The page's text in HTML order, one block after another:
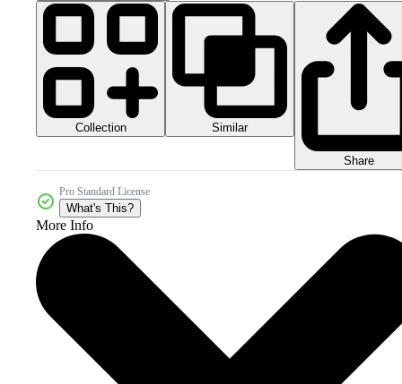
Collection Similar
Share
Pro Standard License
What's This?
More Info